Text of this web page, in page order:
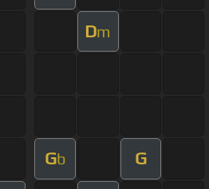
Dm
Gb G